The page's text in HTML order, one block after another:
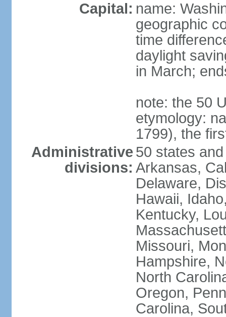
Capital: name:
geographic
time
daylight
in March;
note: the 50
etymology:
1799), the
Administrative
divisions:
50 states
Arkansas,
Delaware,
Hawaii,
Kentucky,
Missouri,
Hampshire,
North
Oregon,
Carolina,